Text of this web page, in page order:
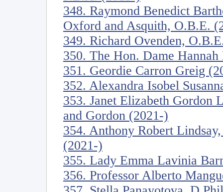
348. Raymond Benedict
Oxford and Asquith, O.B.E.
349. Richard Ovenden,
350. The Hon. Dame
351. Geordie Carron Greig
352. Alexandra Isobel
353. Janet Elizabeth Gordon
and Gordon (2021-)
354. Anthony Robert
(2021-)
355. Lady Emma Lavinia
356. Professor Alberto